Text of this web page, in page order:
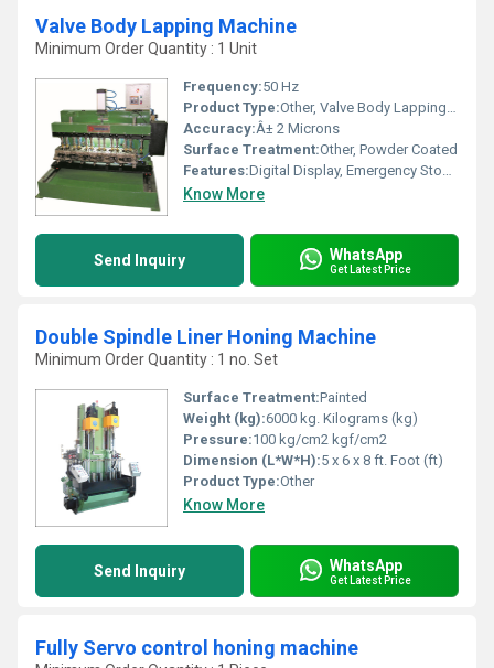
Valve Body Lapping Machine
Minimum Order Quantity : 1 Unit
Frequency:50 Hz
Product Type:Other, Valve Body Lapping Machine
Accuracy:Â± 2 Microns
Surface Treatment:Other, Powder Coated
Features:Digital Display, Emergency Stop, Variable Speed, Safety Enclosure
Know More
Send Inquiry WhatsApp
Get Latest Price
Double Spindle Liner Honing Machine
Minimum Order Quantity : 1 no. Set
Surface Treatment:Painted
Weight (kg):6000 kg. Kilograms (kg)
Pressure:100 kg/cm2 kgf/cm2
Dimension (L*W*H):5 x 6 x 8 ft. Foot (ft)
Product Type:Other
Know More
Send Inquiry WhatsApp
Get Latest Price
Fully Servo control honing machine